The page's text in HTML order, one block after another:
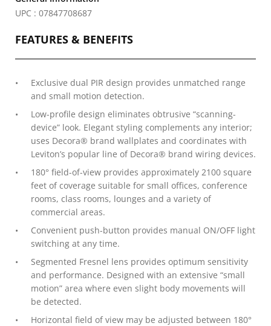
UPC : 07847708687
FEATURES & BENEFITS
Exclusive dual PIR design provides unmatched range
and small motion detection.
Low-profile design eliminates obtrusive “scanning-
device” look. Elegant styling complements any interior;
uses Decora® brand wallplates and coordinates with
Leviton’s popular line of Decora® brand wiring devices.
180° field-of-view provides approximately 2100 square
feet of coverage suitable for small offices, conference
rooms, class rooms, lounges and a variety of
commercial areas.
Convenient push-button provides manual ON/OFF light
switching at any time.
Segmented Fresnel lens provides optimum sensitivity
and performance. Designed with an extensive “small
motion” area where even slight body movements will
be detected.
Horizontal field of view may be adjusted between 180°